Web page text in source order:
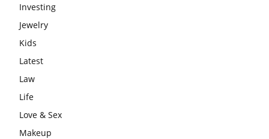
Investing
Jewelry
Kids
Latest
Law
Life
Love & Sex
Makeup